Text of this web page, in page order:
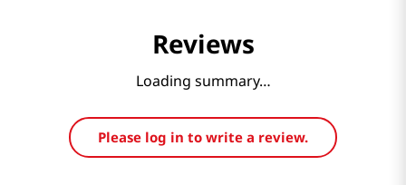
Reviews
Loading summary…
Please log in to write a review.